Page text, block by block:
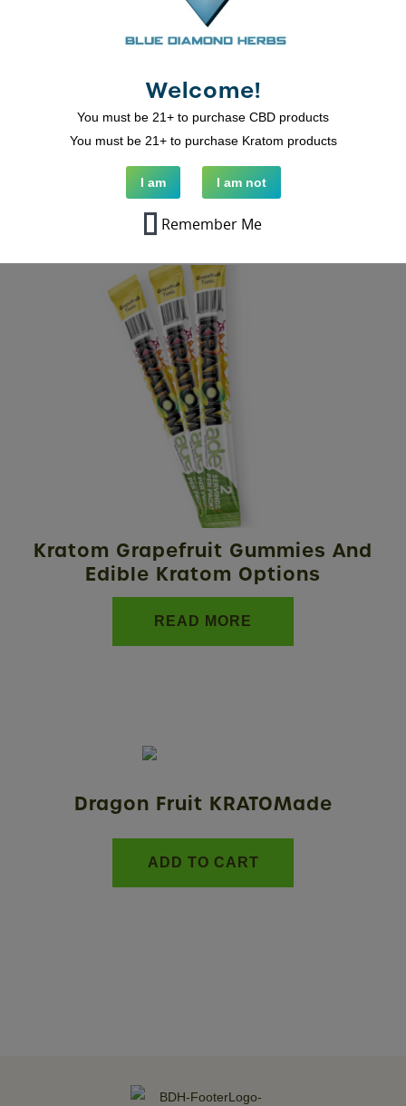
Strawberry KRATOMade Drink Mix
ADD TO CART
Kratom Grapefruit Gummies And
Edible Kratom Options
READ MORE
Dragon Fruit KRATOMade
ADD TO CART
Welcome!
You must be 21+ to purchase CBD products
You must be 21+ to purchase Kratom products
I am I am not
Remember Me